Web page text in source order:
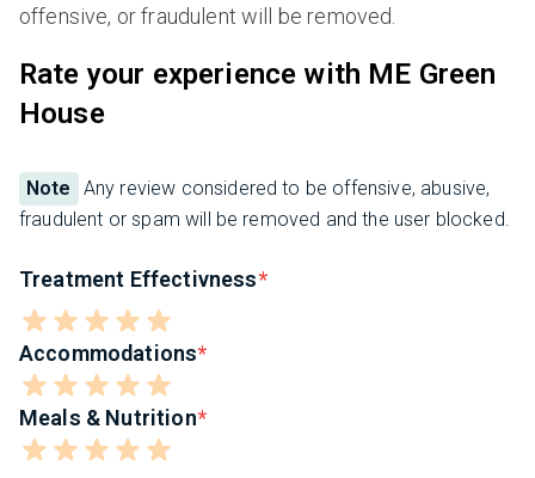
offensive, or fraudulent will be removed.
Rate your experience with ME Green
House
Note
Any review considered to be offensive, abusive,
fraudulent or spam will be removed and the user blocked.
Treatment Effectivness
Accommodations
Meals & Nutrition